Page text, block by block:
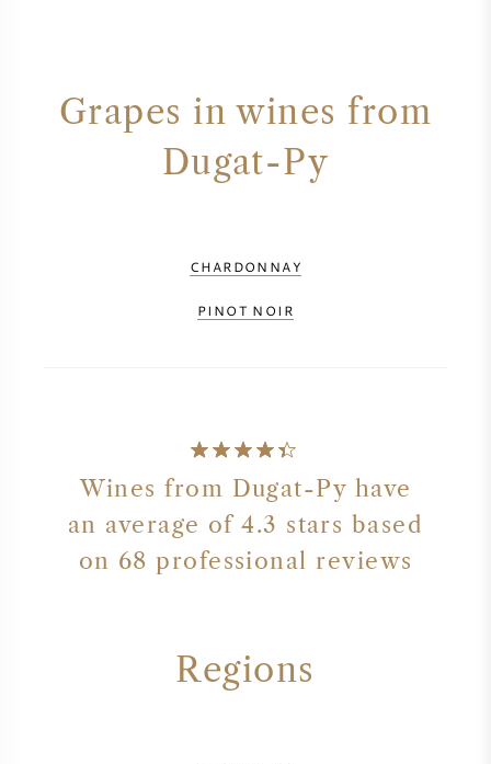
Grapes in wines from
Dugat-Py
CHARDONNAY
PINOT NOIR
Wines from Dugat-Py have
an average of 4.3 stars based
on 68 professional reviews
Regions